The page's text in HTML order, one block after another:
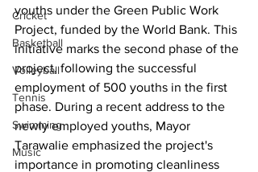
Cricket
Basketball
Volleyball
Tennis
Swimming
Music
youths under the Green Public Work
Project, funded by the World Bank. This
initiative marks the second phase of the
project, following the successful
employment of 500 youths in the first
phase. During a recent address to the
newly employed youths, Mayor
Tarawalie emphasized the project's
importance in promoting cleanliness